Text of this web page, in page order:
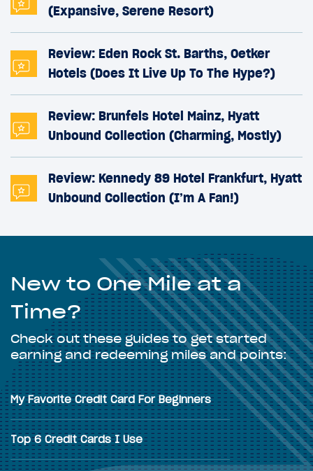
(Expansive, Serene Resort)
Review: Eden Rock St. Barths, Oetker
Hotels (Does It Live Up To The Hype?)
Review: Brunfels Hotel Mainz, Hyatt
Unbound Collection (Charming, Mostly)
Review: Kennedy 89 Hotel Frankfurt, Hyatt
Unbound Collection (I’m A Fan!)
New to One Mile at a
Time?
Check out these guides to get started
earning and redeeming miles and points:
My Favorite Credit Card For Beginners
Top 6 Credit Cards I Use